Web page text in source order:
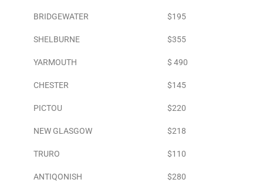
BRIDGEWATER $195
SHELBURNE $355
YARMOUTH $ 490
CHESTER $145
PICTOU $220
NEW GLASGOW $218
TRURO $110
ANTIQONISH $280